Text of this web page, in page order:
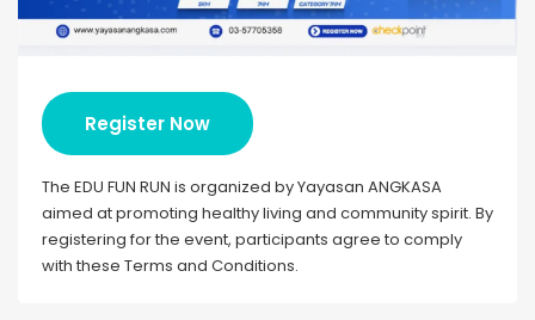
Register Now
The EDU FUN RUN is organized by Yayasan ANGKASA
aimed at promoting healthy living and community spirit. By
registering for the event, participants agree to comply
with these Terms and Conditions.